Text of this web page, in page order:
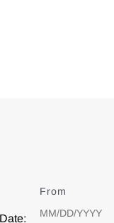
Date:
From